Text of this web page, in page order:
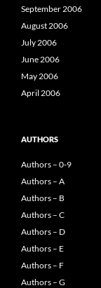
September 2006
August 2006
July 2006
June 2006
May 2006
April 2006
AUTHORS
Authors – 0-9
Authors – A
Authors – B
Authors – C
Authors – D
Authors – E
Authors – F
Authors – G